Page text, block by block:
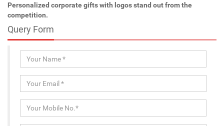
Personalized corporate gifts with logos stand out from the
competition.
Query Form